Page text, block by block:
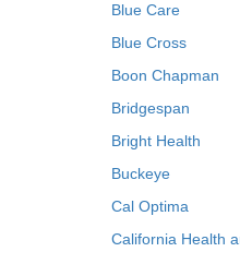
Blue Care
Blue Cross
Boon Chapman
Bridgespan
Bright Health
Buckeye
Cal Optima
California Health